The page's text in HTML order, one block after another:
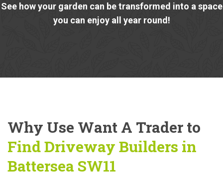
See how your garden can be transformed into a space
you can enjoy all year round!
Why Use Want A Trader to
Find Driveway Builders in
Battersea SW11